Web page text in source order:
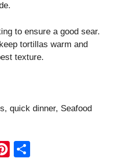
to ensure a good sear.
tortillas warm and
texture.
quick dinner, Seafood
Pi